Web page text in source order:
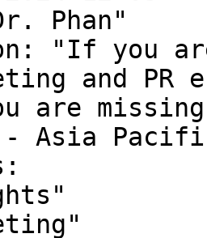
Phan"
"If you
and
are
- Asia